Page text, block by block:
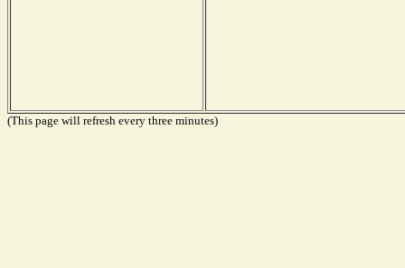
(This page will refresh every three minutes)